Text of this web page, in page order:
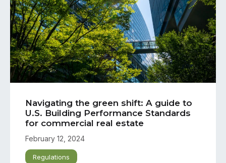
Navigating the green shift: A guide to
U.S. Building Performance Standards
for commercial real estate
February 12, 2024
Regulations